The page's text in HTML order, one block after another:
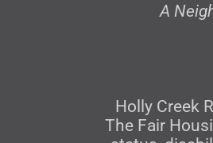
A
Holly Creek
The Fair